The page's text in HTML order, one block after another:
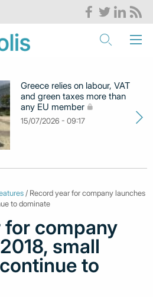
Greece relies on labour, VAT
and green taxes more than
any EU member
15/07/2026 - 09:17
/ Record year for company launches
to dominate
for company
small
to